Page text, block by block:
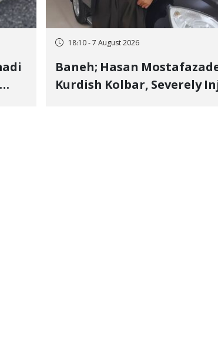
18:10 - 7 August 2026
Baneh; Hasan
Kurdish Kolbar, Severely